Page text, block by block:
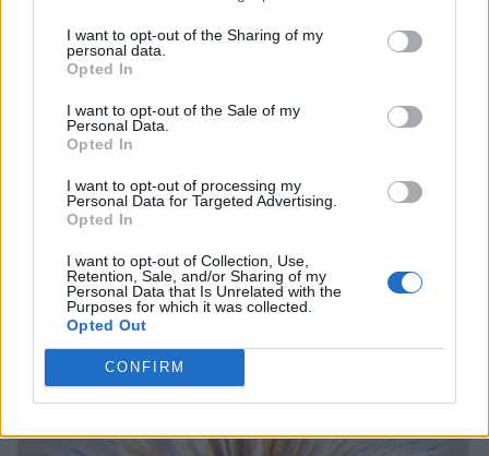
I want to opt-out of the Sharing of my
personal data.
Opted In
I want to opt-out of the Sale of my
Personal Data.
Opted In
I want to opt-out of processing my
Personal Data for Targeted Advertising.
Opted In
I want to opt-out of Collection, Use,
Retention, Sale, and/or Sharing of my
Personal Data that Is Unrelated with the
Purposes for which it was collected.
Opted Out
CONFIRM